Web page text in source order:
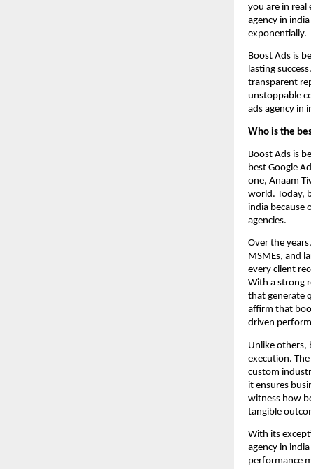
you are in real
agency in
exponentially.
Boost Ads is
lasting
transparent
unstoppable
ads agency in
Who is the
Boost Ads is
best Google
one, Anaam
world. Today,
india because
agencies.
Over the
MSMEs, and
every client
With a strong
that generate
affirm that
driven
Unlike others,
execution.
custom
it ensures
witness how
tangible
With its
agency in
performance